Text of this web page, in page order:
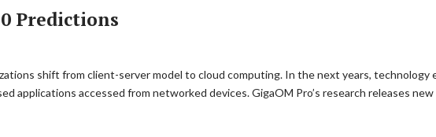
Predictions
shift from client-server model to cloud computing. In the next years, technology
applications accessed from networked devices. GigaOM Pro’s research releases